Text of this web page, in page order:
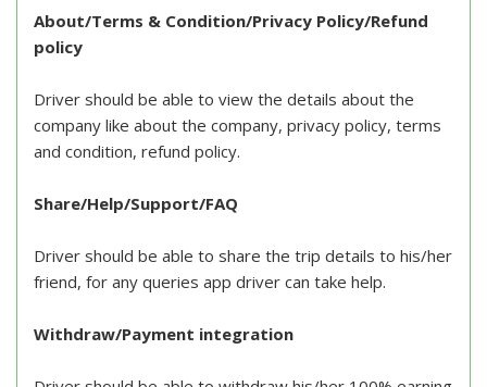
About/Terms & Condition/Privacy Policy/Refund
policy
Driver should be able to view the details about the
company like about the company, privacy policy, terms
and condition, refund policy.
Share/Help/Support/FAQ
Driver should be able to share the trip details to his/her
friend, for any queries app driver can take help.
Withdraw/Payment integration